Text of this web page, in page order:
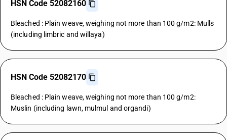
HSN Code 52082160
Bleached : Plain weave, weighing not more than 100 g/m2: Mulls
(including limbric and willaya)
HSN Code 52082170
Bleached : Plain weave, weighing not more than 100 g/m2:
Muslin (including lawn, mulmul and organdi)